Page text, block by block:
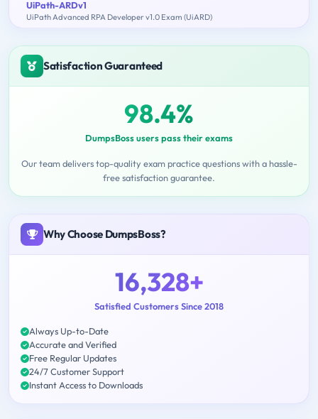
UiPath-ARDv1
UiPath Advanced RPA Developer v1.0 Exam (UiARD)
Satisfaction Guaranteed
98.4%
DumpsBoss users pass their exams
Our team delivers top-quality exam practice questions with a hassle-
free satisfaction guarantee.
Why Choose DumpsBoss?
16,328+
Satisfied Customers Since 2018
Always Up-to-Date
Accurate and Verified
Free Regular Updates
24/7 Customer Support
Instant Access to Downloads